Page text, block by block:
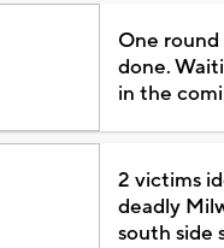
One
done.
in the
2 victims
deadly
south side